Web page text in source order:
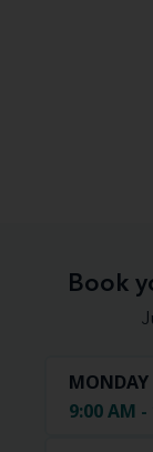
Book
MONDAY
9:00 AM -